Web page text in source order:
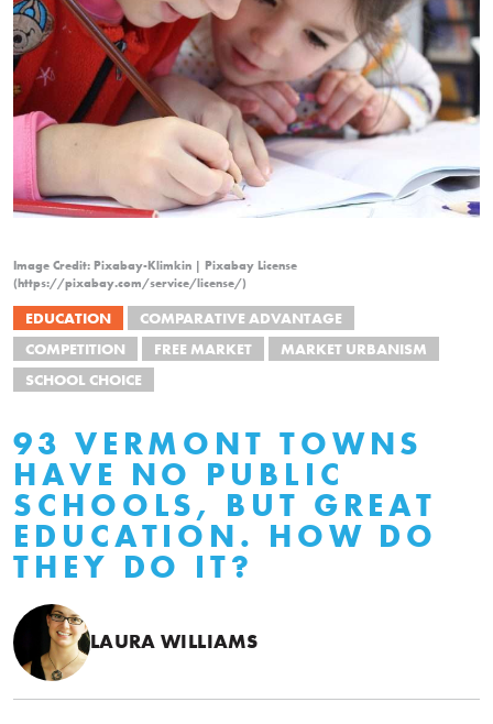
Image Credit: Pixabay-Klimkin | Pixabay License
(https://pixabay.com/service/license/)
EDUCATION
COMPARATIVE ADVANTAGE
COMPETITION
FREE MARKET
MARKET URBANISM
SCHOOL CHOICE
93 VERMONT TOWNS
HAVE NO PUBLIC
SCHOOLS, BUT GREAT
EDUCATION. HOW DO
THEY DO IT?
LAURA WILLIAMS